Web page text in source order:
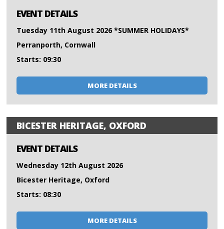
EVENT DETAILS
Tuesday 11th August 2026 *SUMMER HOLIDAYS*
Perranporth, Cornwall
Starts: 09:30
MORE DETAILS
BICESTER HERITAGE, OXFORD
EVENT DETAILS
Wednesday 12th August 2026
Bicester Heritage, Oxford
Starts: 08:30
MORE DETAILS